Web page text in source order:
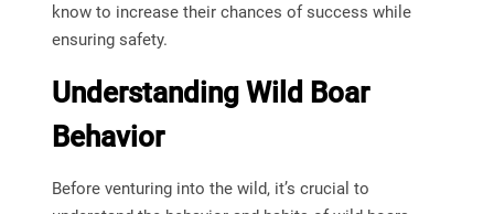
know to increase their chances of success while
ensuring safety.
Understanding Wild Boar
Behavior
Before venturing into the wild, it’s crucial to